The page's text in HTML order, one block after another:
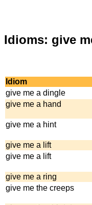
Idioms: give
Idiom
give me a dingle
give me a hand
give me a hint
give me a lift
give me a lift
give me a ring
give me the creeps